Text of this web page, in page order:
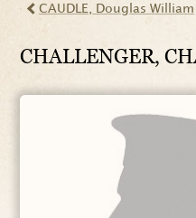
CAUDLE , Douglas William
CHALLENGER,